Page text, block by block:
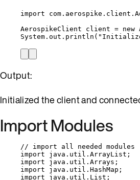
import
AerospikeClient
client = new
System . out . println ( "
Output:
Initialized the client and
Import Modules
// import all needed modules
import
java.util.ArrayList ;
import
java.util.Arrays ;
import
java.util.HashMap ;
import
java.util.List ;